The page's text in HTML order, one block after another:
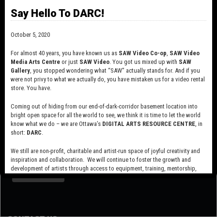
Workshop series
Say Hello To DARC!
October 5, 2020
For almost 40 years, you have known us as SAW Video Co-op, SAW Video
Media Arts Centre or just SAW Video. You got us mixed up with SAW
Gallery, you stopped wondering what “SAW” actually stands for. And if you
were not privy to what we actually do, you have mistaken us for a video rental
store. You have.
Coming out of hiding from our end-of-dark-corridor basement location into
bright open space for all the world to see, we think it is time to let the world
know what we do – we are Ottawa’s DIGITAL ARTS RESOURCE CENTRE, in
short: DARC.
We still are non-profit, charitable and artist-run space of joyful creativity and
inspiration and collaboration. We will continue to foster the growth and
development of artists through access to equipment, training, mentorship,
and programming, support a diverse community of media artists empowered